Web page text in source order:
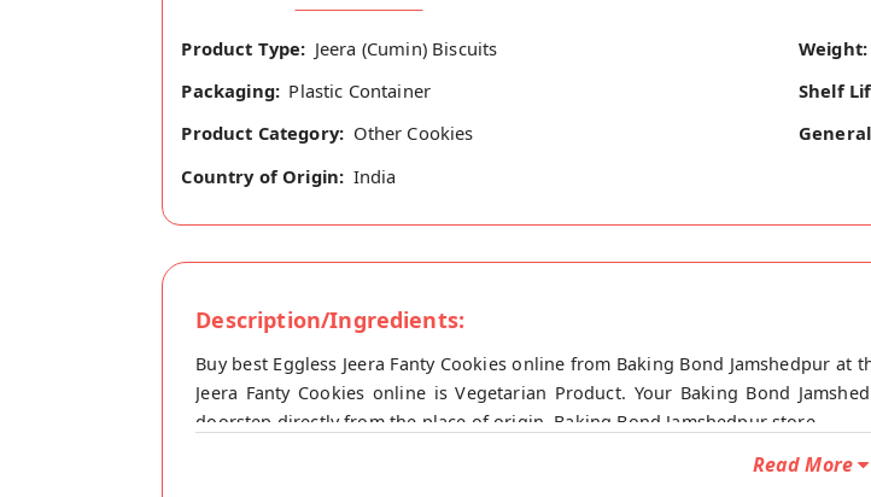
Product Type: Jeera (Cumin) Biscuits Weight:
Packaging: Plastic Container Shelf
Product Category: Other Cookies
Country of Origin: India
Description/Ingredients:
Buy best Eggless Jeera Fanty Cookies online from Baking Bond Jamshedpur
Jeera Fanty Cookies online is Vegetarian Product. Your Baking Bond
doorstep directly from the place of origin, Baking Bond Jamshedpur store.
Read More